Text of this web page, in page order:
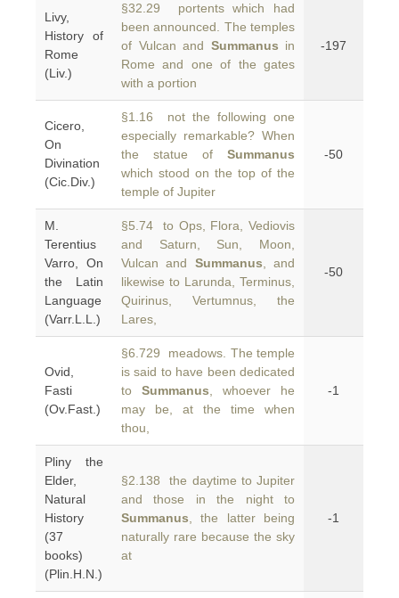
Livy,
History of
Rome
(Liv.)
§32.29 portents which had
been announced. The temples
of Vulcan and Summanus in
Rome and one of the gates
with a portion
-197
Cicero,
On
Divination
(Cic.Div.)
§1.16 not the following one
especially remarkable? When
the statue of Summanus
which stood on the top of the
temple of Jupiter
-50
M.
Terentius
Varro, On
the Latin
Language
(Varr.L.L.)
§5.74 to Ops, Flora, Vediovis
and Saturn, Sun, Moon,
Vulcan and Summanus , and
likewise to Larunda, Terminus,
Quirinus, Vertumnus, the
Lares,
-50
Ovid,
Fasti
(Ov.Fast.)
§6.729 meadows. The temple
is said to have been dedicated
to Summanus , whoever he
may be, at the time when
thou,
-1
Pliny the
Elder,
Natural
History
(37
books)
(Plin.H.N.)
§2.138 the daytime to Jupiter
and those in the night to
Summanus , the latter being
naturally rare because the sky
at
-1